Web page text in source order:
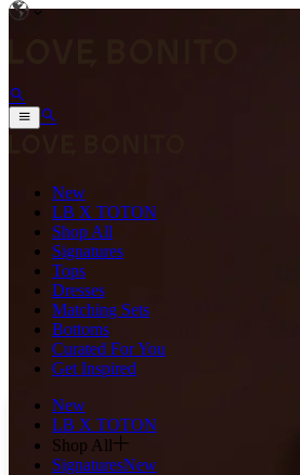
New
LB X TOTON
Shop All
Signatures
Tops
Dresses
Matching Sets
Bottoms
Curated For You
Get Inspired
New
LB X TOTON
Shop All
SignaturesNew